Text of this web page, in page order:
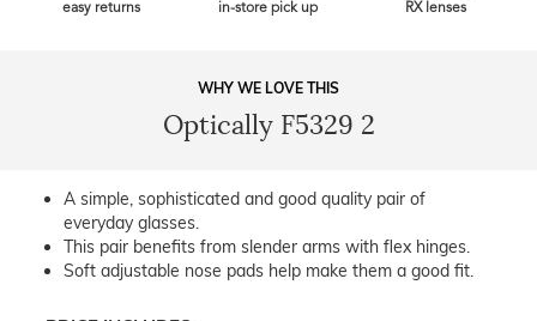
easy returns
in-store pick up
RX lenses
WHY WE LOVE THIS
Optically F5329 2
A simple, sophisticated and good quality pair of
everyday glasses.
This pair benefits from slender arms with flex hinges.
Soft adjustable nose pads help make them a good fit.